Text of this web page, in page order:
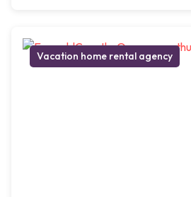
Vacation home rental agency